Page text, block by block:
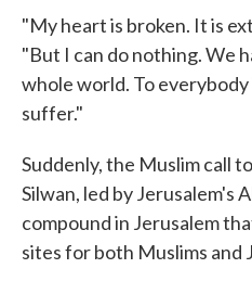
"My heart is broken. It is
"But I can do nothing. We
whole world. To
suffer."
Suddenly, the Muslim call
Silwan, led by Jerusalem's
compound in Jerusalem
sites for both Muslims and